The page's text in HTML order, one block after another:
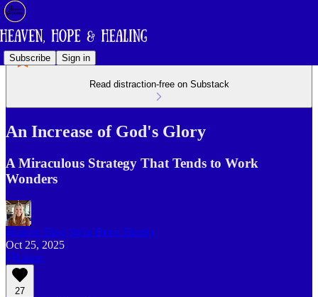
Subscribe Sign in
Read distraction-free on Substack
An Increase of God's Glory
A Miraculous Strategy That Tends to Work
Wonders
Heaven Blog (Julie Bonn Blank)
Oct 25, 2025
Listen
27